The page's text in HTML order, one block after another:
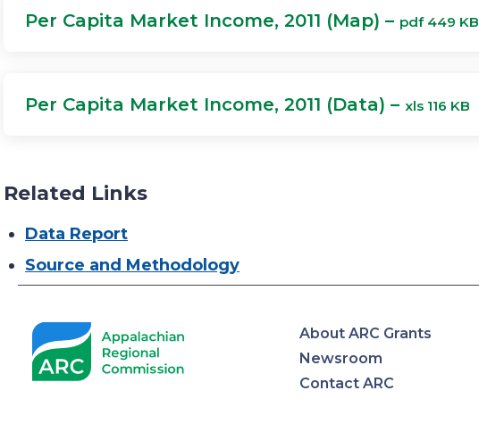
Per Capita Market Income, 2011 (Map) – pdf 449 KB
Per Capita Market Income, 2011 (Data) – xls 116 KB
Related Links
Data Report
Source and Methodology
About ARC Grants
Newsroom
Contact ARC